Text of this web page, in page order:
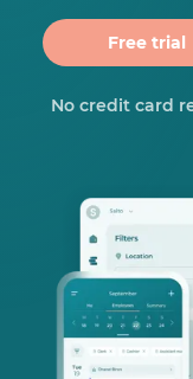
Free trial
No credit card